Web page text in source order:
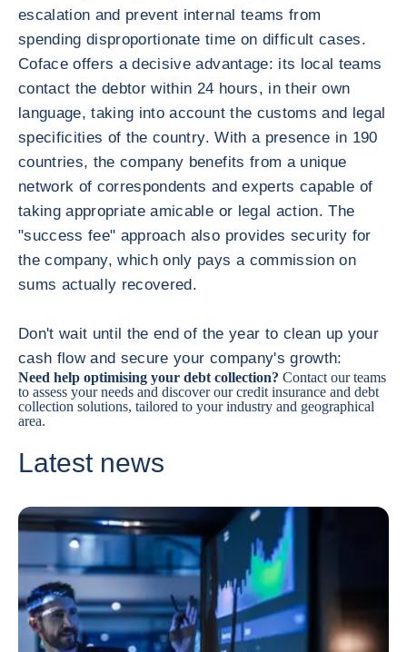
escalation and prevent internal teams from
spending disproportionate time on difficult cases.
Coface offers a decisive advantage: its local teams
contact the debtor within 24 hours, in their own
language, taking into account the customs and legal
specificities of the country. With a presence in 190
countries, the company benefits from a unique
network of correspondents and experts capable of
taking appropriate amicable or legal action. The
"success fee" approach also provides security for
the company, which only pays a commission on
sums actually recovered.
Don't wait until the end of the year to clean up your
cash flow and secure your company's growth:
Need help optimising your debt collection? Contact our teams
to assess your needs and discover our credit insurance and debt
collection solutions, tailored to your industry and geographical
area.
Latest news